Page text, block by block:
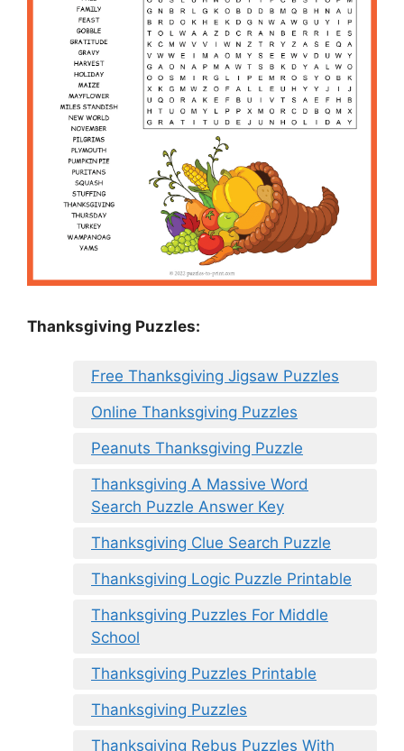
Thanksgiving Puzzles:
Free Thanksgiving Jigsaw Puzzles
Online Thanksgiving Puzzles
Peanuts Thanksgiving Puzzle
Thanksgiving A Massive Word
Search Puzzle Answer Key
Thanksgiving Clue Search Puzzle
Thanksgiving Logic Puzzle Printable
Thanksgiving Puzzles For Middle
School
Thanksgiving Puzzles Printable
Thanksgiving Puzzles
Thanksgiving Rebus Puzzles With